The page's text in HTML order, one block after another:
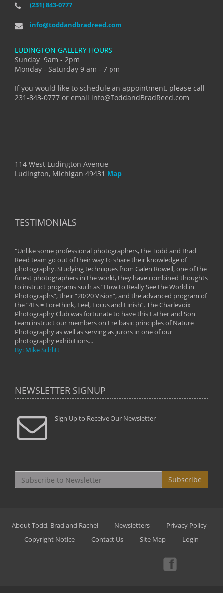
(231) 843-0777
info@toddandbradreed.com
LUDINGTON GALLERY HOURS
Sunday 9am - 2pm
Monday - Saturday 9 am - 7 pm
If you would like to schedule an appointment, please call
231-843-0777 or email info@ToddandBradReed.com
114 West Ludington Avenue
Ludington, Michigan 49431 Map
TESTIMONIALS
"Unlike some professional photographers, the Todd and Brad
Reed team go out of their way to share their knowledge of
photography. Studying techniques from Galen Rowell, one of the
finest photographers in the world, they have combined thoughts
to instruct programs such as “How to Really See the World in
Photographs”, their “20/20 Vision”, and the advanced program of
the “4Fs = Forethink, Feel, Focus and Finish”. The Charlevoix
Photography Club was fortunate to have this Father and Son
team instruct our members on the basic principles of Nature
Photography as well as serving as jurors in one of our
photography exhibitions...
By: Mike Schlitt
NEWSLETTER SIGNUP
Sign Up to Receive Our Newsletter
Subscribe
About Todd, Brad and Rachel Newsletters
Privacy Policy
Copyright Notice
Contact Us Site Map Login